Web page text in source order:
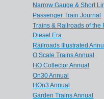
Narrow Gauge & Short
Passenger Train Journal
Trains & Railroads of the
Diesel Era
Railroads Illustrated
O Scale Trains Annual
HO Collector Annual
On30 Annual
HOn3 Annual
Garden Trains Annual